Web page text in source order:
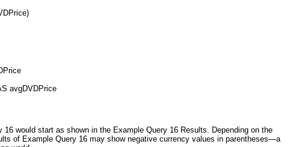
avgDVDPrice
16 would start as shown in the Example Query 16 Results. Depending on the
of Example Query 16 may show negative currency values in parentheses—a